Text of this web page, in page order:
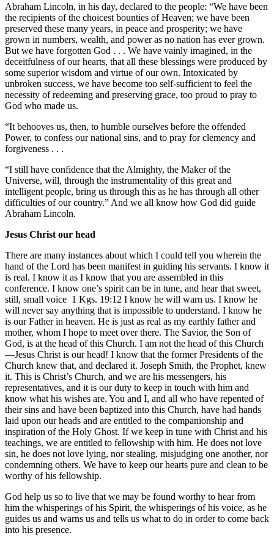
Abraham Lincoln, in his day, declared to the people: “We have been
the recipients of the choicest bounties of Heaven; we have been
preserved these many years, in peace and prosperity; we have
grown in numbers, wealth, and power as no nation has ever grown.
But we have forgotten God . . . We have vainly imagined, in the
deceitfulness of our hearts, that all these blessings were produced by
some superior wisdom and virtue of our own. Intoxicated by
unbroken success, we have become too self-sufficient to feel the
necessity of redeeming and preserving grace, too proud to pray to
God who made us.
“It behooves us, then, to humble ourselves before the offended
Power, to confess our national sins, and to pray for clemency and
forgiveness . . .
“I still have confidence that the Almighty, the Maker of the
Universe, will, through the instrumentality of this great and
intelligent people, bring us through this as he has through all other
difficulties of our country.” And we all know how God did guide
Abraham Lincoln.
Jesus Christ our head
There are many instances about which I could tell you wherein the
hand of the Lord has been manifest in guiding his servants. I know it
is real. I know it as I know that you are assembled in this
conference. I know one’s spirit can be in tune, and hear that sweet,
still, small voice 1 Kgs. 19:12 I know he will warn us. I know he
will never say anything that is impossible to understand. I know he
is our Father in heaven. He is just as real as my earthly father and
mother, whom I hope to meet over there. The Savior, the Son of
God, is at the head of this Church. I am not the head of this Church
—Jesus Christ is our head! I know that the former Presidents of the
Church knew that, and declared it. Joseph Smith, the Prophet, knew
it. This is Christ’s Church, and we are his messengers, his
representatives, and it is our duty to keep in touch with him and
know what his wishes are. You and I, and all who have repented of
their sins and have been baptized into this Church, have had hands
laid upon our heads and are entitled to the companionship and
inspiration of the Holy Ghost. If we keep in tune with Christ and his
teachings, we are entitled to fellowship with him. He does not love
sin, he does not love lying, nor stealing, misjudging one another, nor
condemning others. We have to keep our hearts pure and clean to be
worthy of his fellowship.
God help us so to live that we may be found worthy to hear from
him the whisperings of his Spirit, the whisperings of his voice, as he
guides us and warns us and tells us what to do in order to come back
into his presence.